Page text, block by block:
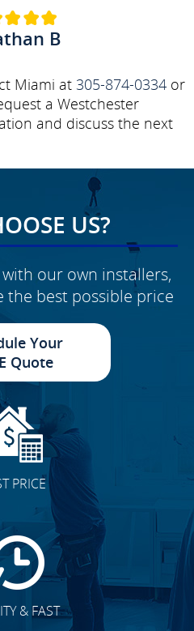
B
Miami at 305-874-0334 or
a Westchester
and discuss the next
US?
our own installers,
the best possible price
Your
Quote
PRICE
& FAST